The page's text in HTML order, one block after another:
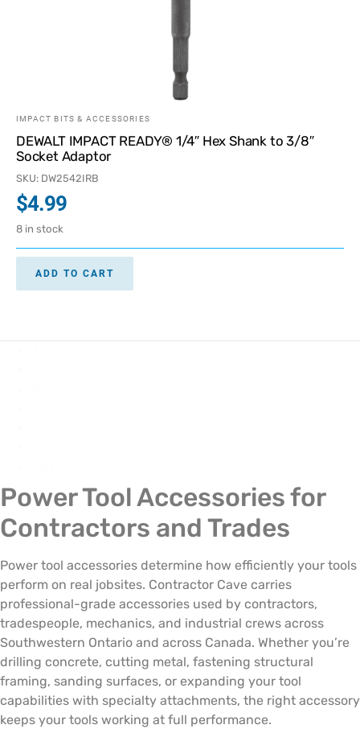
IMPACT BITS & ACCESSORIES
DEWALT IMPACT READY® 1/4″ Hex Shank to 3/8″
Socket Adaptor
SKU: DW2542IRB
$4.99
8 in stock
ADD TO CART
Power Tool Accessories for
Contractors and Trades
Power tool accessories determine how efficiently your tools
perform on real jobsites. Contractor Cave carries
professional-grade accessories used by contractors,
tradespeople, mechanics, and industrial crews across
Southwestern Ontario and across Canada. Whether you’re
drilling concrete, cutting metal, fastening structural
framing, sanding surfaces, or expanding your tool
capabilities with specialty attachments, the right accessory
keeps your tools working at full performance.